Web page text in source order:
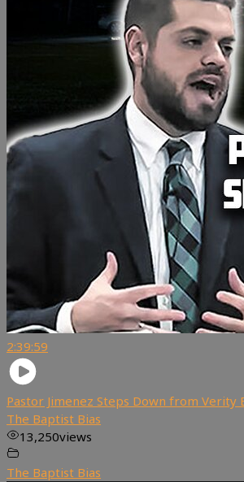
2:39:59
Pastor Jimenez Steps Down from Verity
The Baptist Bias
13,250views
The Baptist Bias